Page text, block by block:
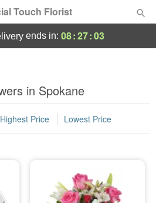
Touch Florist
ends in: 08:27:02
in Spokane
Highest Price Lowest Price